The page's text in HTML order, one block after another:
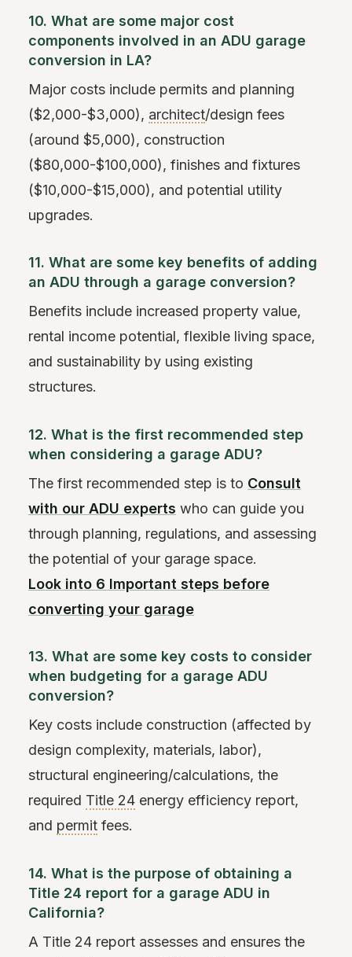
10. What are some major cost
components involved in an ADU garage
conversion in LA?
Major costs include permits and planning
($2,000-$3,000), architect/design fees
(around $5,000), construction
($80,000-$100,000), finishes and fixtures
($10,000-$15,000), and potential utility
upgrades.
11. What are some key benefits of adding
an ADU through a garage conversion?
Benefits include increased property value,
rental income potential, flexible living space,
and sustainability by using existing
structures.
12. What is the first recommended step
when considering a garage ADU?
The first recommended step is to Consult
with our ADU experts who can guide you
through planning, regulations, and assessing
the potential of your garage space.
Look into 6 Important steps before
converting your garage
13. What are some key costs to consider
when budgeting for a garage ADU
conversion?
Key costs include construction (affected by
design complexity, materials, labor),
structural engineering/calculations, the
required Title 24 energy efficiency report,
and permit fees.
14. What is the purpose of obtaining a
Title 24 report for a garage ADU in
California?
A Title 24 report assesses and ensures the